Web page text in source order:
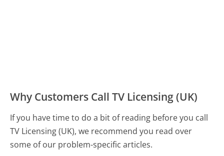
Why Customers Call TV Licensing (UK)
If you have time to do a bit of reading before you call
TV Licensing (UK), we recommend you read over
some of our problem-specific articles.